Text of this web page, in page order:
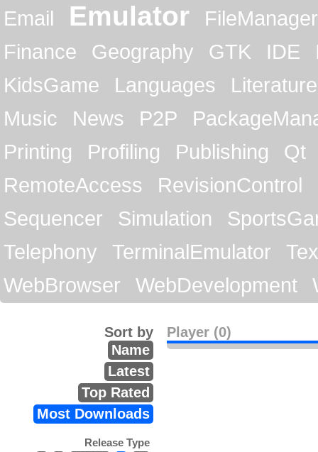
Email
Emulator
FileManager
Finance
Geography GTK IDE
KidsGame
Languages
Literature
Music
News P2P
Printing
Profiling Publishing
Qt
RemoteAccess
RevisionControl
Sequencer
Simulation
Telephony
TerminalEmulator
WebBrowser
WebDevelopment
Player (0)
Sort by
Name
Latest
Top Rated
Most Downloads
Release Type